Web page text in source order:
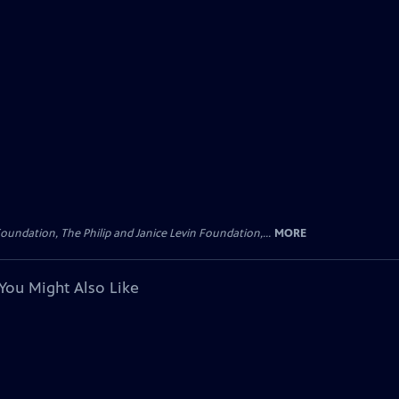
The Philip and Janice Levin Foundation,... MORE
Might Also Like